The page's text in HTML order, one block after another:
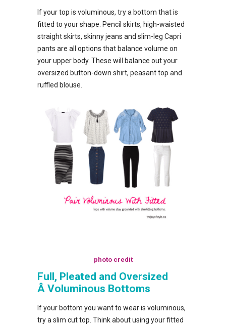
If your top is voluminous, try a bottom that is
fitted to your shape. Pencil skirts, high-waisted
straight skirts, skinny jeans and slim-leg Capri
pants are all options that balance volume on
your upper body. These will balance out your
oversized button-down shirt, peasant top and
ruffled blouse.
photo credit
Full, Pleated and Oversized
Â Voluminous Bottoms
If your bottom you want to wear is voluminous,
try a slim cut top. Think about using your fitted